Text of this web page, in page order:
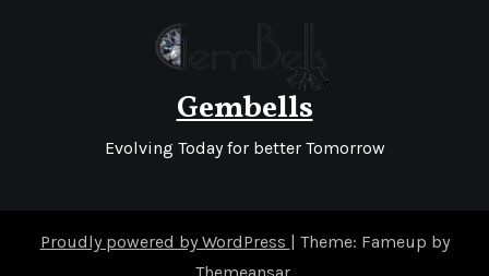
Gembells
Evolving Today for better Tomorrow
Proudly powered by WordPress | Theme: Fameup by
Themeansar